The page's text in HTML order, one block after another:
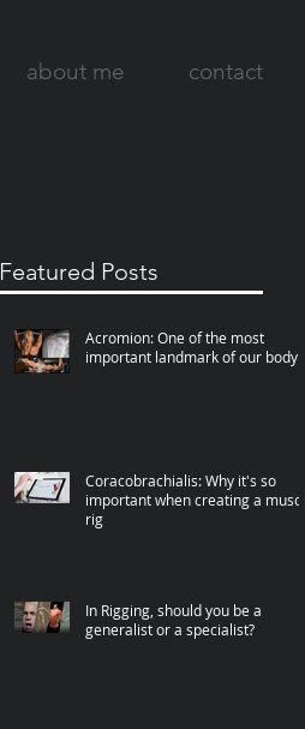
about me contact
Featured Posts
Acromion: One of the most
important landmark of our body
Coracobrachialis: Why it's so
important when creating a muscle
rig
In Rigging, should you be a
generalist or a specialist?